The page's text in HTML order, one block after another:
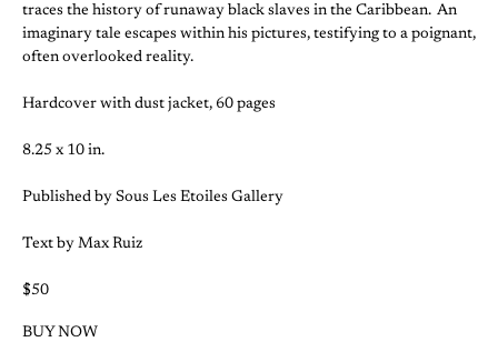
traces the history of runaway black slaves in the Caribbean. An
imaginary tale escapes within his pictures, testifying to a poignant,
often overlooked reality.
Hardcover with dust jacket, 60 pages
8.25 x 10 in.
Published by Sous Les Etoiles Gallery
Text by Max Ruiz
$50
BUY NOW